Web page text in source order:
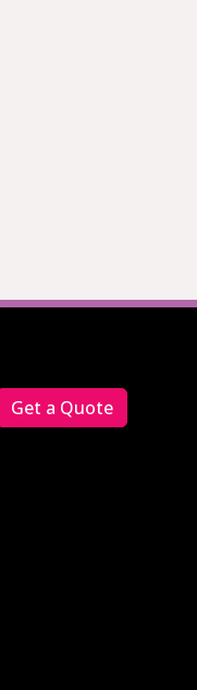
Get a Quote